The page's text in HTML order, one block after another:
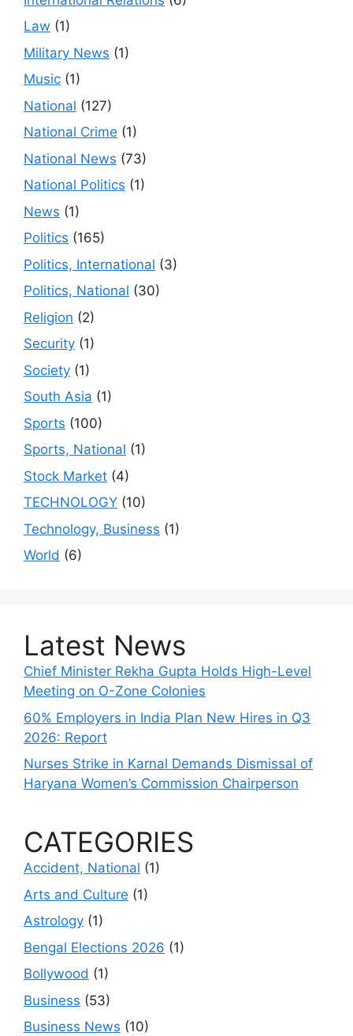
Law (1)
Military News (1)
Music (1)
National (127)
National Crime (1)
National News (73)
National Politics (1)
News (1)
Politics (165)
Politics, International (3)
Politics, National (30)
Religion (2)
Security (1)
Society (1)
South Asia (1)
Sports (100)
Sports, National (1)
Stock Market (4)
TECHNOLOGY (10)
Technology, Business (1)
World (6)
Latest News
Chief Minister Rekha Gupta Holds High-Level
Meeting on O-Zone Colonies
60% Employers in India Plan New Hires in Q3
2026: Report
Nurses Strike in Karnal Demands Dismissal of
Haryana Women’s Commission Chairperson
CATEGORIES
Accident, National (1)
Arts and Culture (1)
Astrology (1)
Bengal Elections 2026 (1)
Bollywood (1)
Business (53)
Business News (10)